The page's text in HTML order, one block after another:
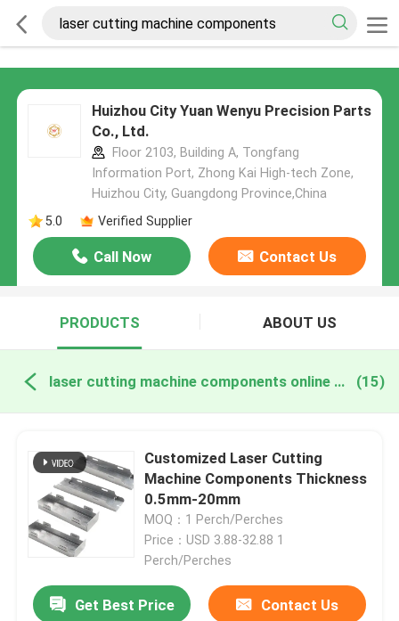
Huizhou City Yuan Wenyu Precision Parts
Co., Ltd.
Floor 2103, Building A, Tongfang
Information Port, Zhong Kai High-tech Zone,
Huizhou City, Guangdong Province,China
5.0
Verified Supplier
Call Now Contact Us
PRODUCTS ABOUT US
laser cutting machine components online manufacture (15)
Customized Laser Cutting
Machine Components Thickness
0.5mm-20mm
MOQ：1 Perch/Perches
Price：USD 3.88-32.88 1
Perch/Perches
Get Best Price Contact Us